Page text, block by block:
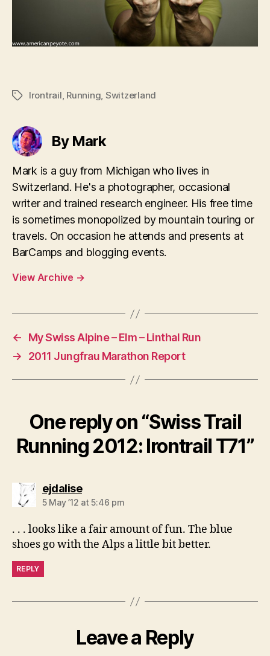
TagsIrontrail, Running, Switzerland
By Mark
Mark is a guy from Michigan who lives in
Switzerland. He's a photographer, occasional
writer and trained research engineer. His free time
is sometimes monopolized by mountain touring or
travels. On occasion he attends and presents at
BarCamps and blogging events.
View Archive →
←
My Swiss Alpine – Elm – Linthal Run
→
2011 Jungfrau Marathon Report
One reply on “Swiss Trail
Running 2012: Irontrail T71”
ejdalisesays:
5 May ’12 at 5:46 pm
. . . looks like a fair amount of fun. The blue
shoes go with the Alps a little bit better.
REPLY
Leave a Reply